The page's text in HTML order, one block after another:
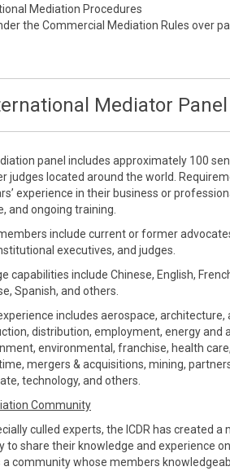
Mediation Procedures
the Commercial Mediation Rules over
Mediator Panel
panel includes approximately 100
judges located around the world.
experience in their business or
and ongoing training.
members include current or former
executives, and judges.
capabilities include Chinese, English,
Spanish, and others.
experience includes aerospace, architecture,
distribution, employment, energy and
environmental, franchise, health
mergers & acquisitions, mining,
technology, and others.
Community
culled experts, the ICDR has created
to share their knowledge and experience
a community whose members